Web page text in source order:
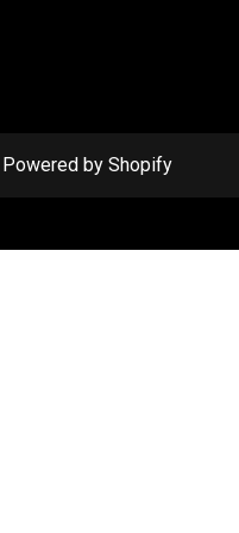
by Shopify